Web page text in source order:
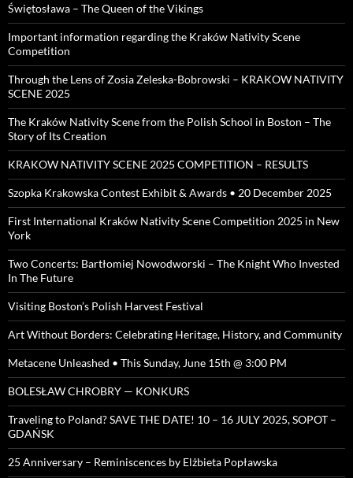
Świętosława – The Queen of the Vikings
Important information regarding the Kraków Nativity Scene
Competition
Through the Lens of Zosia Zeleska-Bobrowski – KRAKOW NATIVITY
SCENE 2025
The Kraków Nativity Scene from the Polish School in Boston – The
Story of Its Creation
KRAKOW NATIVITY SCENE 2025 COMPETITION – RESULTS
Szopka Krakowska Contest Exhibit & Awards • 20 December 2025
First International Kraków Nativity Scene Competition 2025 in New
York
Two Concerts: Bartłomiej Nowodworski – The Knight Who Invested
In The Future
Visiting Boston’s Polish Harvest Festival
Art Without Borders: Celebrating Heritage, History, and Community
Metacene Unleashed • This Sunday, June 15th @ 3:00 PM
BOLESŁAW CHROBRY — KONKURS
Traveling to Poland? SAVE THE DATE! 10 – 16 JULY 2025, SOPOT –
GDAŃSK
25 Anniversary – Reminiscences by Elżbieta Popławska